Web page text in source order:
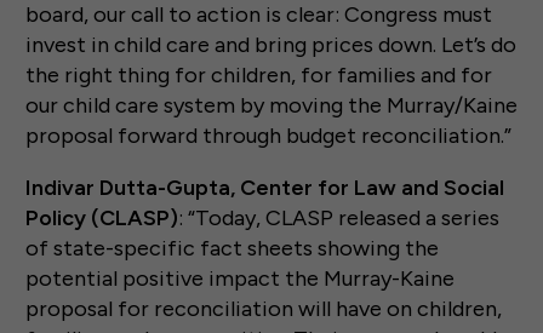
board, our call to action is clear: Congress must
invest in child care and bring prices down. Let’s do
the right thing for children, for families and for
our child care system by moving the Murray/Kaine
proposal forward through budget reconciliation.”
Indivar Dutta-Gupta, Center for Law and Social
Policy (CLASP): “Today, CLASP released a series
of state-specific fact sheets showing the
potential positive impact the Murray-Kaine
proposal for reconciliation will have on children,